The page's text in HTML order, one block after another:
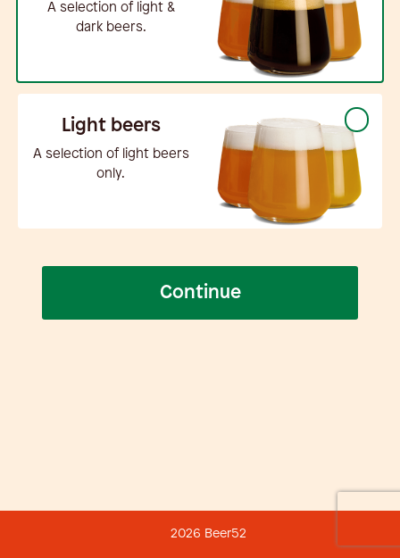
A selection of light &
dark beers.
Light beers
A selection of light beers
only.
Continue
2026 Beer52